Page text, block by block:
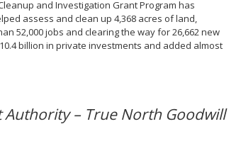
and Investigation Grant Program has
assess and clean up 4,368 acres of land,
52,000 jobs and clearing the way for 26,662 new
billion in private investments and added almost
– True North Goodwill